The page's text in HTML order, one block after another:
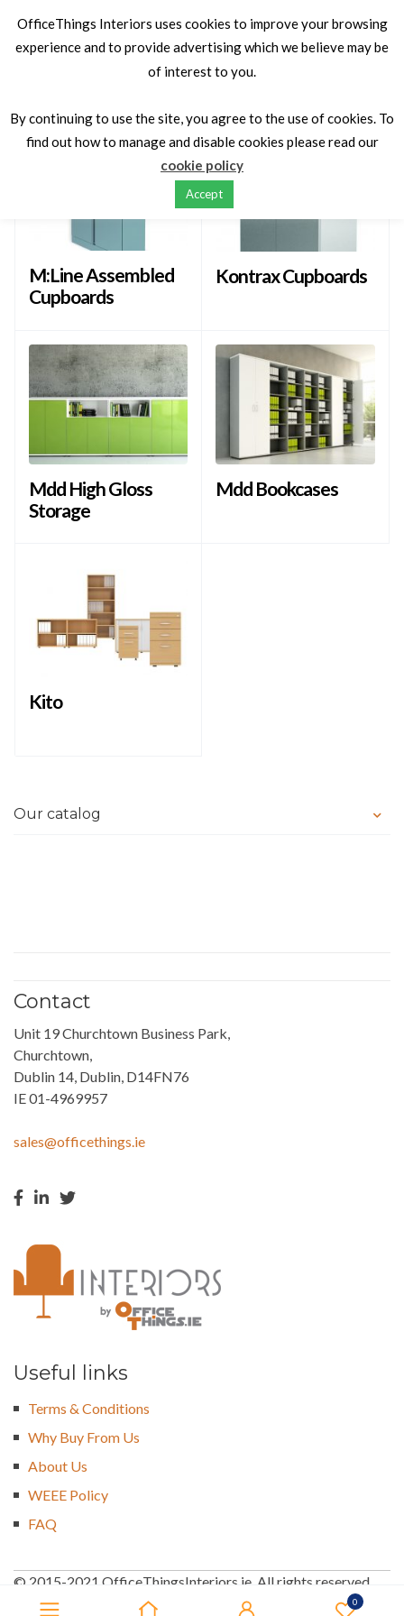
0
Our catalog
M:Line Assembled
Cupboards
Kontrax Cupboards
Mdd High Gloss
Storage
Mdd Bookcases
Kito
Contact
Unit 19 Churchtown Business Park,
Churchtown,
Dublin 14, Dublin, D14FN76
IE 01-4969957
sales@officethings.ie
Useful links
Terms & Conditions
Why Buy From Us
About Us
WEEE Policy
FAQ
© 2015-2021 OfficeThingsInteriors.ie. All rights reserved
OfficeThings Interiors uses cookies to improve your browsing
experience and to provide advertising which we believe may be
of interest to you.
By continuing to use the site, you agree to the use of cookies. To
find out how to manage and disable cookies please read our
cookie policy
Accept